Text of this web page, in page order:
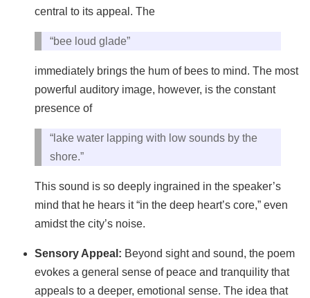
central to its appeal. The
“bee loud glade”
immediately brings the hum of bees to mind. The most
powerful auditory image, however, is the constant
presence of
“lake water lapping with low sounds by the
shore.”
This sound is so deeply ingrained in the speaker’s
mind that he hears it “in the deep heart’s core,” even
amidst the city’s noise.
Sensory Appeal: Beyond sight and sound, the poem
evokes a general sense of peace and tranquility that
appeals to a deeper, emotional sense. The idea that